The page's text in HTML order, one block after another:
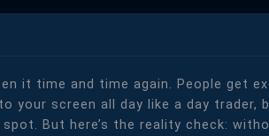
it time and time again. People get
your screen all day like a day
But here’s the reality check: